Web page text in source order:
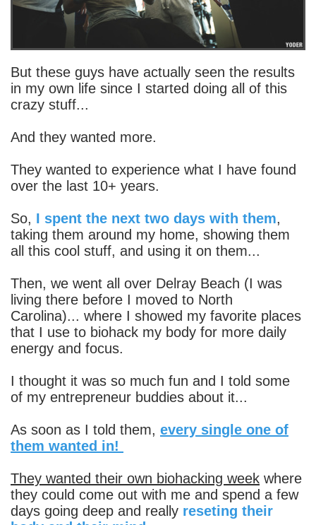
But these guys have actually seen the results
in my own life since I started doing all of this
crazy stuff...
And they wanted more.
They wanted to experience what I have found
over the last 10+ years.
So, I spent the next two days with them,
taking them around my home, showing them
all this cool stuff, and using it on them...
Then, we went all over Delray Beach (I was
living there before I moved to North
Carolina)... where I showed my favorite places
that I use to biohack my body for more daily
energy and focus.
I thought it was so much fun and I told some
of my entrepreneur buddies about it...
As soon as I told them, every single one of
them wanted in!
They wanted their own biohacking week where
they could come out with me and spend a few
days going deep and really reseting their